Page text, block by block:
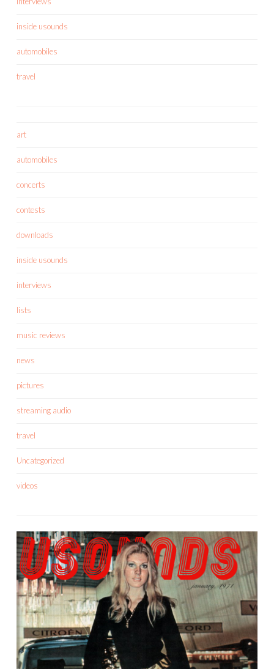
inside usounds
automobiles
travel
art
automobiles
concerts
contests
downloads
inside usounds
interviews
lists
music reviews
news
pictures
streaming audio
travel
Uncategorized
videos